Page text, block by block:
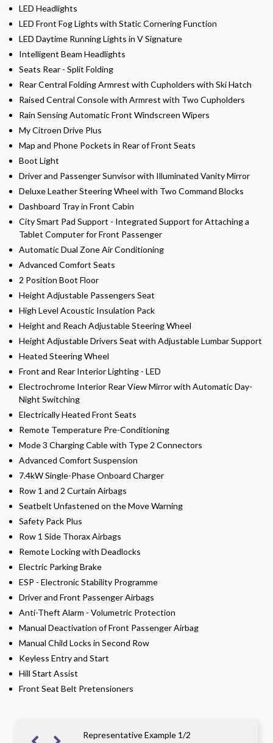
LED Headlights
LED Front Fog Lights with Static Cornering Function
LED Daytime Running Lights in V Signature
Intelligent Beam Headlights
Seats Rear - Split Folding
Rear Central Folding Armrest with Cupholders with Ski Hatch
Raised Central Console with Armrest with Two Cupholders
Rain Sensing Automatic Front Windscreen Wipers
My Citroen Drive Plus
Map and Phone Pockets in Rear of Front Seats
Boot Light
Driver and Passenger Sunvisor with Illuminated Vanity Mirror
Deluxe Leather Steering Wheel with Two Command Blocks
Dashboard Tray in Front Cabin
City Smart Pad Support - Integrated Support for Attaching a
Tablet Computer for Front Passenger
Automatic Dual Zone Air Conditioning
Advanced Comfort Seats
2 Position Boot Floor
Height Adjustable Passengers Seat
High Level Acoustic Insulation Pack
Height and Reach Adjustable Steering Wheel
Height Adjustable Drivers Seat with Adjustable Lumbar Support
Heated Steering Wheel
Front and Rear Interior Lighting - LED
Electrochrome Interior Rear View Mirror with Automatic Day-
Night Switching
Electrically Heated Front Seats
Remote Temperature Pre-Conditioning
Mode 3 Charging Cable with Type 2 Connectors
Advanced Comfort Suspension
7.4kW Single-Phase Onboard Charger
Row 1 and 2 Curtain Airbags
Seatbelt Unfastened on the Move Warning
Safety Pack Plus
Row 1 Side Thorax Airbags
Remote Locking with Deadlocks
Electric Parking Brake
ESP - Electronic Stability Programme
Driver and Front Passenger Airbags
Anti-Theft Alarm - Volumetric Protection
Manual Deactivation of Front Passenger Airbag
Manual Child Locks in Second Row
Keyless Entry and Start
Hill Start Assist
Front Seat Belt Pretensioners
Representative Example 1/2